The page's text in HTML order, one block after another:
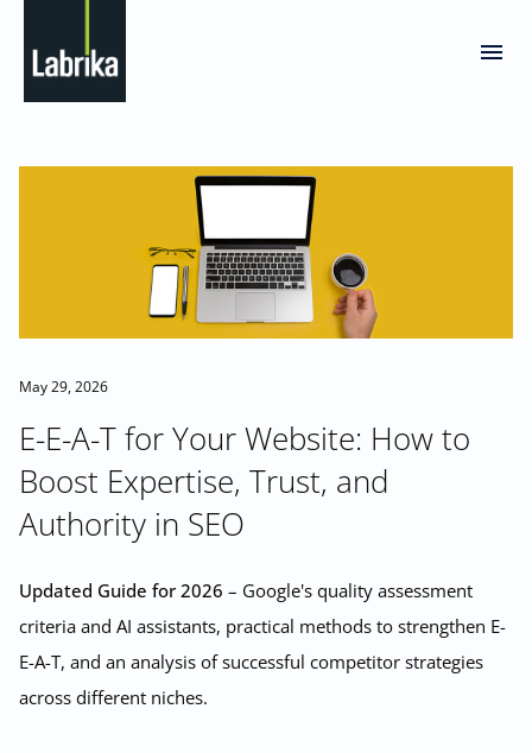
May 29, 2026
E-E-A-T for Your Website: How to
Boost Expertise, Trust, and
Authority in SEO
Updated Guide for 2026 – Google's quality assessment
criteria and AI assistants, practical methods to strengthen E-
E-A-T, and an analysis of successful competitor strategies
across different niches.